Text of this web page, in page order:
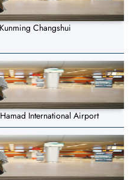
Changshui
International Airport